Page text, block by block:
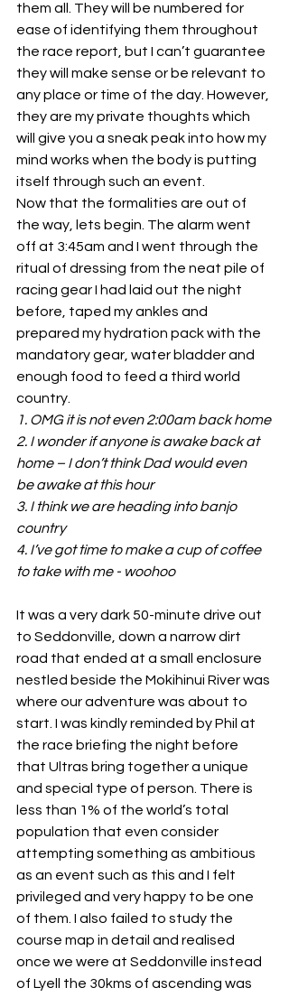
them all. They will be numbered for
ease of identifying them throughout
the race report, but I can’t guarantee
they will make sense or be relevant to
any place or time of the day. However,
they are my private thoughts which
will give you a sneak peak into how my
mind works when the body is putting
itself through such an event.
Now that the formalities are out of
the way, lets begin. The alarm went
off at 3:45am and I went through the
ritual of dressing from the neat pile of
racing gear I had laid out the night
before, taped my ankles and
prepared my hydration pack with the
mandatory gear, water bladder and
enough food to feed a third world
country.
1. OMG it is not even 2:00am back home
2. I wonder if anyone is awake back at
home – I don’t think Dad would even
be awake at this hour
3. I think we are heading into banjo
country
4. I’ve got time to make a cup of coffee
to take with me - woohoo
It was a very dark 50-minute drive out
to Seddonville, down a narrow dirt
road that ended at a small enclosure
nestled beside the Mokihinui River was
where our adventure was about to
start. I was kindly reminded by Phil at
the race briefing the night before
that Ultras bring together a unique
and special type of person. There is
less than 1% of the world’s total
population that even consider
attempting something as ambitious
as an event such as this and I felt
privileged and very happy to be one
of them. I also failed to study the
course map in detail and realised
once we were at Seddonville instead
of Lyell the 30kms of ascending was